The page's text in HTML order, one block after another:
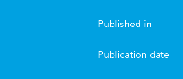
Published in
Publication date